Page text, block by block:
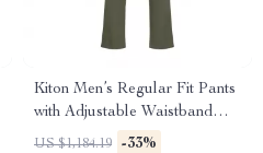
Kiton Men’s Regular Fit Pants
with Adjustable Waistband
and Monochrome Design
US $1,184.19 -33%